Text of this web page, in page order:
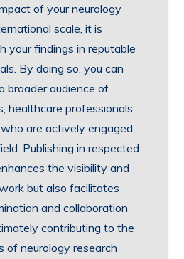
of your neurology
scale, it is
your findings in reputable
By doing so, you can
broader audience of
healthcare professionals,
are actively engaged
Publishing in respected
the visibility and
but also facilitates
and collaboration
contributing to the
of neurology research